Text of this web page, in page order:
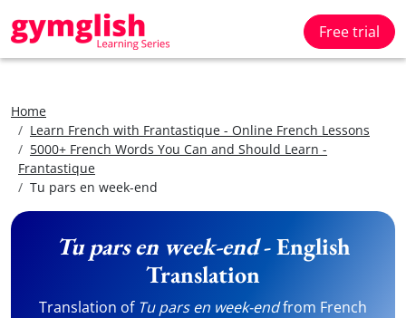
Free trial
Home
Learn French with Frantastique - Online French Lessons
5000+ French Words You Can and Should Learn -
Frantastique
Tu pars en week-end
Tu pars en week-end- English
Translation
Translation of Tu pars en week-endfrom French